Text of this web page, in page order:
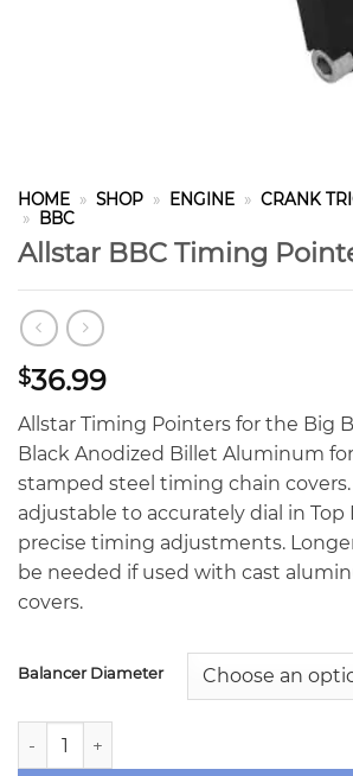
HOME » SHOP » ENGINE » CRANK
»
BBC
Allstar BBC Timing
$36.99
Allstar Timing Pointers for the Big
Black Anodized Billet Aluminum
stamped steel timing chain
adjustable to accurately dial in Top
precise timing adjustments.
be needed if used with cast
covers.
Balancer Diameter
Allstar BBC Timing Pointer quantity